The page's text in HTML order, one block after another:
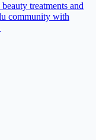
treatments and
community with